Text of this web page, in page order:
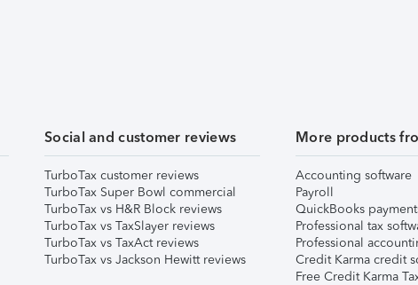
Social and customer reviews
TurboTax customer reviews
TurboTax Super Bowl commercial
TurboTax vs H&R Block reviews
TurboTax vs TaxSlayer reviews
TurboTax vs TaxAct reviews
TurboTax vs Jackson Hewitt reviews
More products
Accounting software
Payroll
QuickBooks
Professional tax
Professional
Credit Karma credit
Free Credit Karma